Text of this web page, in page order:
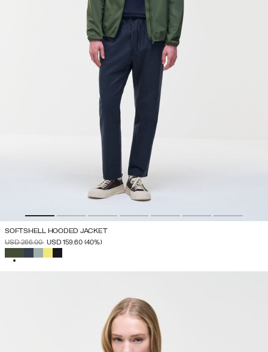
SOFTSHELL HOODED JACKET
PRICE REDUCED FROM
USD 266.00TO
USD 159.60 (40%)